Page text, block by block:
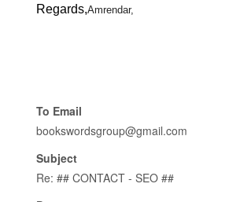
Regards,Amrendar,
To Email
bookswordsgroup@gmail.com
Subject
Re: ## CONTACT - SEO ##